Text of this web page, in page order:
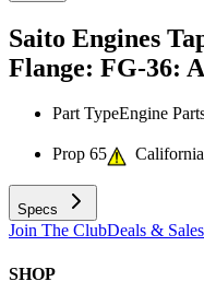
Saito Engines
Flange: FG-36:
Part TypeEngine
Prop 65
Specs
Join The ClubDeals & Sales
SHOP